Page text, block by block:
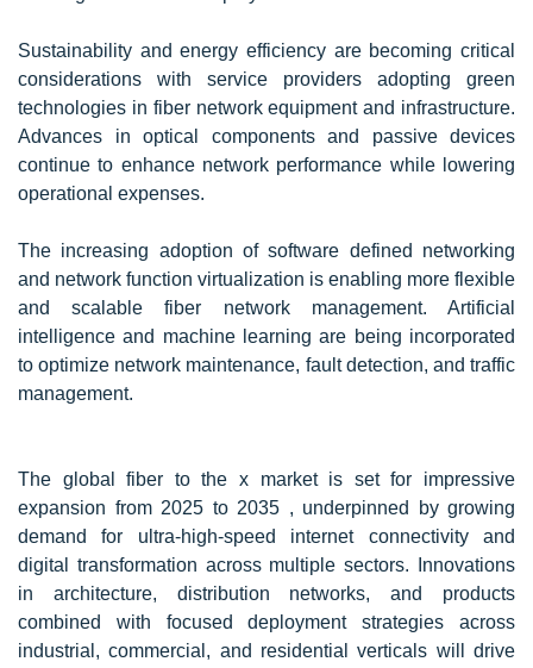
Sustainability and energy efficiency are becoming critical
considerations with service providers adopting green
technologies in fiber network equipment and infrastructure.
Advances in optical components and passive devices
continue to enhance network performance while lowering
operational expenses.
The increasing adoption of software defined networking
and network function virtualization is enabling more flexible
and scalable fiber network management. Artificial
intelligence and machine learning are being incorporated
to optimize network maintenance, fault detection, and traffic
management.
The global fiber to the x market is set for impressive
expansion from 2025 to 2035 , underpinned by growing
demand for ultra-high-speed internet connectivity and
digital transformation across multiple sectors. Innovations
in architecture, distribution networks, and products
combined with focused deployment strategies across
industrial, commercial, and residential verticals will drive